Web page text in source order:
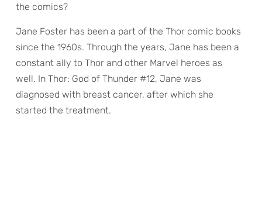
the comics?
Jane Foster has been a part of the Thor comic books
since the 1960s. Through the years, Jane has been a
constant ally to Thor and other Marvel heroes as
well. In Thor: God of Thunder #12, Jane was
diagnosed with breast cancer, after which she
started the treatment.